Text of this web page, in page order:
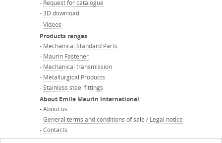
- Request for catalogue
-3D download
-Videos
Products ranges
- Mechanical Standard Parts
- Maurin Fastener
- Mechanical transmission
- Metallurgical Products
-Stainless steel fittings
About Emile Maurin International
-About us
-General terms and conditions of sale / Legal notice
-Contacts
-Maurin Group website